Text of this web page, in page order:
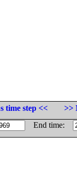
time step <<
>>
End time: